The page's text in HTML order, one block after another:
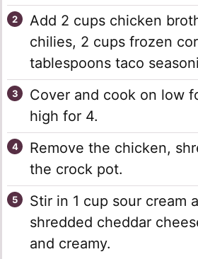
Add 2 cups chicken
chilies, 2 cups frozen
tablespoons taco
Cover and cook on low
high for 4.
Remove the chicken,
the crock pot.
Stir in 1 cup sour cream
shredded cheddar
and creamy.